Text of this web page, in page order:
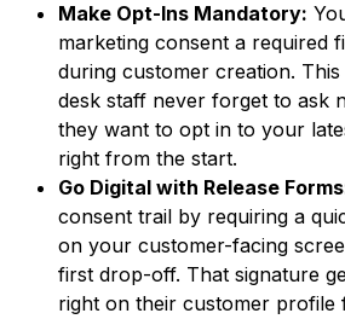
Make Opt-Ins Mandatory:
marketing consent a required
during customer creation.
desk staff never forget to ask
they want to opt in to your
right from the start.
Go Digital with Release
consent trail by requiring a
on your customer-facing
first drop-off. That signature
right on their customer profile